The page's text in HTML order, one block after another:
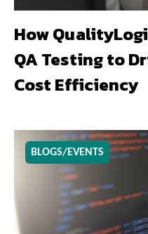
How
QA Testing to
Cost Efficiency
BLOGS/EVENTS